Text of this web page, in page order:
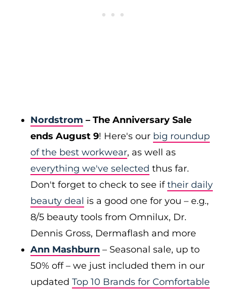
Nordstrom – The Anniversary Sale
ends August 9! Here's our big roundup
of the best workwear, as well as
everything we've selected thus far.
Don't forget to check to see iftheir daily
beauty deal is a good one for you – e.g.,
8/5 beauty tools from Omnilux, Dr.
Dennis Gross, Dermaflash and more
Ann Mashburn – Seasonal sale, up to
50% off – we just included them in our
updated Top 10 Brands for Comfortable